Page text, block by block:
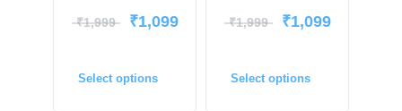
₹1,999 ₹1,099
Select options
₹1,999 ₹1,099
Select options